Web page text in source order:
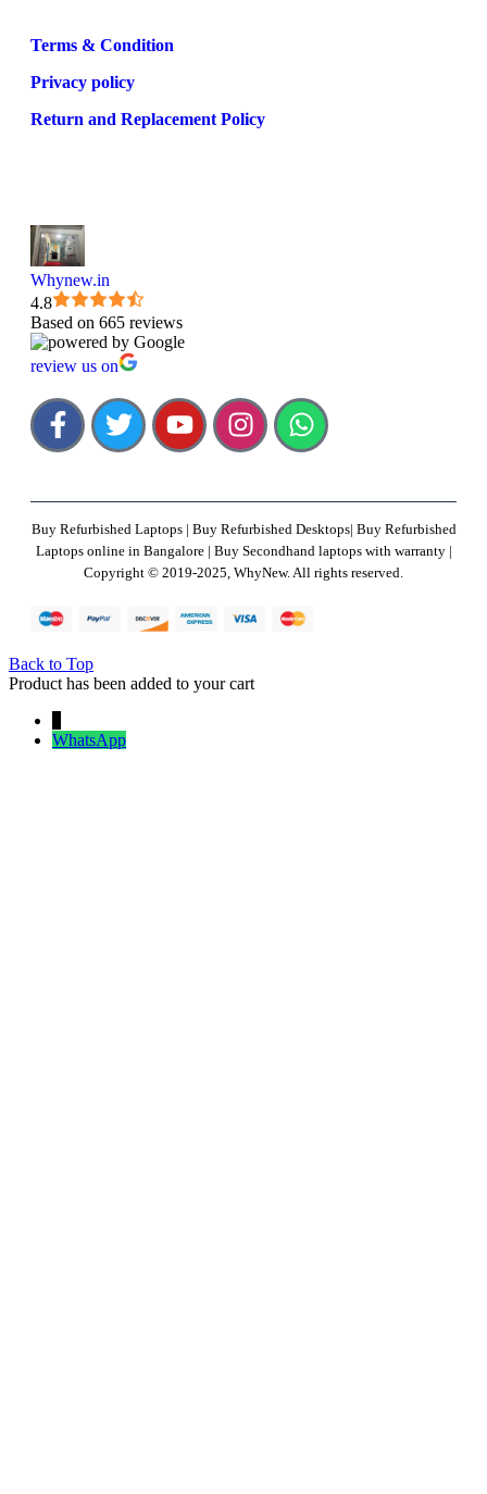
Terms & Condition
Privacy policy
Return and Replacement Policy
Whynew.in
4.8
Based on 665 reviews
review us on
Buy Refurbished Laptops | Buy Refurbished Desktops| Buy Refurbished
Laptops online in Bangalore | Buy Secondhand laptops with warranty |
Copyright © 2019-2025, WhyNew. All rights reserved.
Back to Top
Product has been added to your cart
WhatsApp